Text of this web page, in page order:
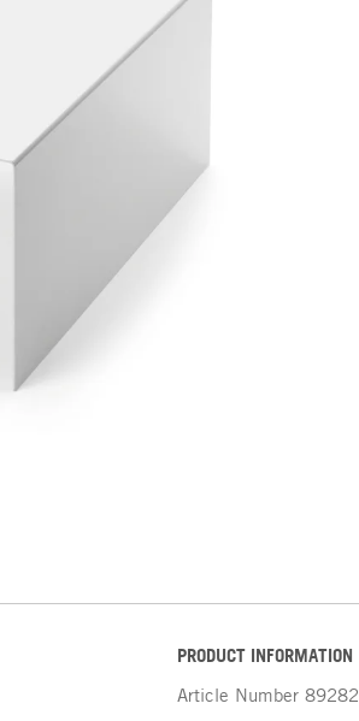
PRODUCT INFORMATION
Article Number 89282